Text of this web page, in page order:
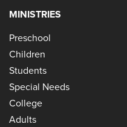
MINISTRIES
Preschool
Children
Students
Special Needs
College
Adults